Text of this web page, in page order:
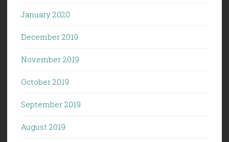
January 2020
December 2019
November 2019
October 2019
September 2019
August 2019